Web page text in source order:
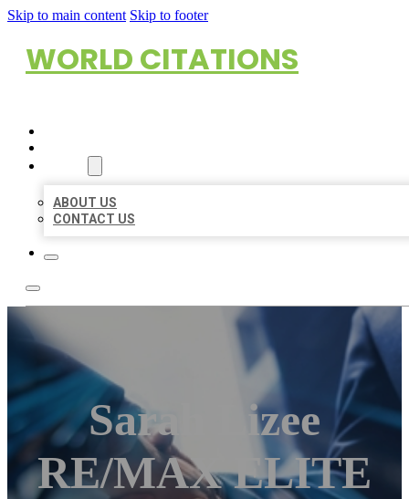
Skip to main content Skip to footer
WORLD CITATIONS
ABOUT US
CONTACT US
Sarah Lizee
RE/MAX ELITE